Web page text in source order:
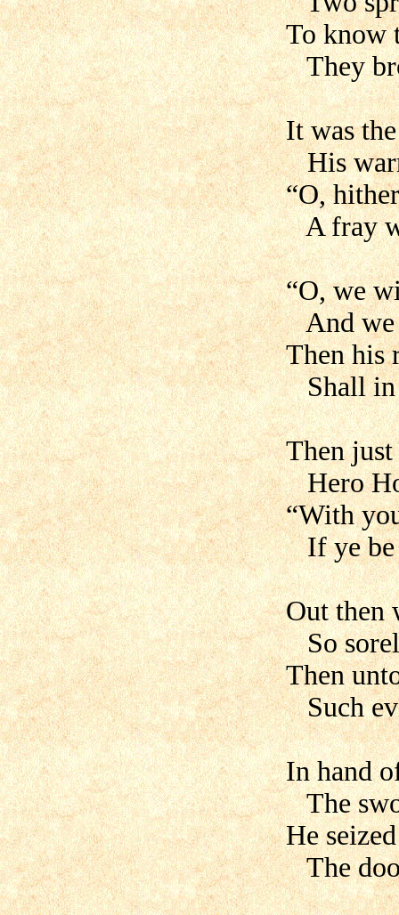
To know
They
It was
His
“O,
A fray
“O, we
And we
Then his
Shall in
Then
Hero
“With
If ye be
Out then
So
Then
Such
In hand
The
He
The